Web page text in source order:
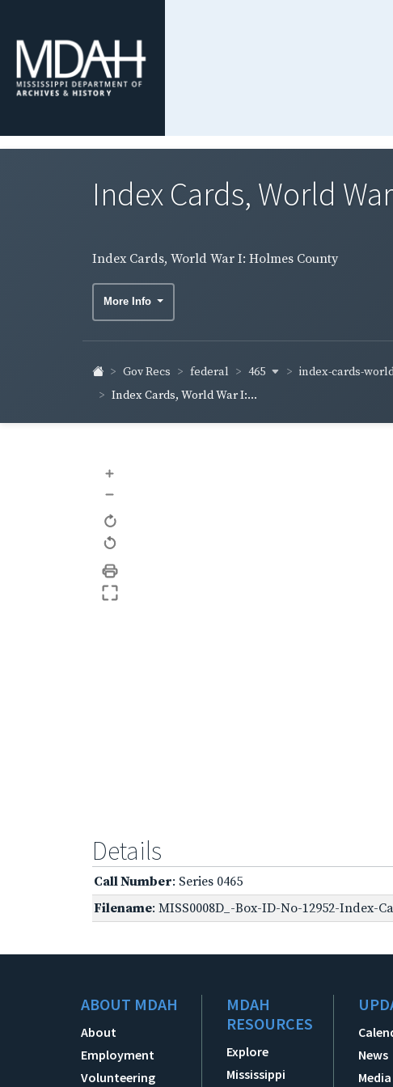
Index Cards, World
Index Cards, World War I: Holmes County
More Info
Gov Recs federal 465
index-cards-
Index Cards, World War I:...
+
–
Details
Call Number: Series 0465
Filename: MISS0008D_-Box-ID-No-12952-Index-
ABOUT MDAH
About
Employment
Volunteering
MDAH
RESOURCES
Explore
Mississippi
News